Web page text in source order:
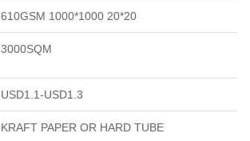
610GSM 1000*1000 20*20
3000SQM
USD1.1-USD1.3
KRAFT PAPER OR HARD TUBE